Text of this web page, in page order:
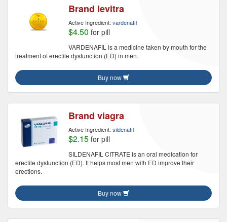
Brand levitra
Active Ingredient: vardenafil
$4.50 for pill
VARDENAFIL is a medicine taken by mouth for the
treatment of erectile dysfunction (ED) in men.
Buy now
Brand viagra
Active Ingredient: sildenafil
$2.15 for pill
SILDENAFIL CITRATE is an oral medication for
erectile dysfunction (ED). It helps most men with ED improve their
erections.
Buy now